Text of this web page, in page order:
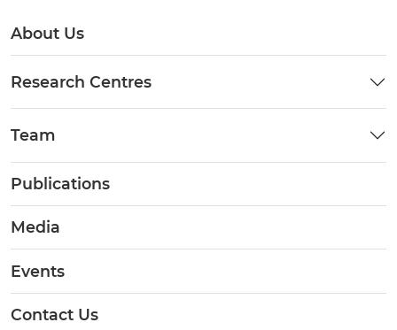
About Us
Research Centres
Team
Publications
Media
Events
Contact Us